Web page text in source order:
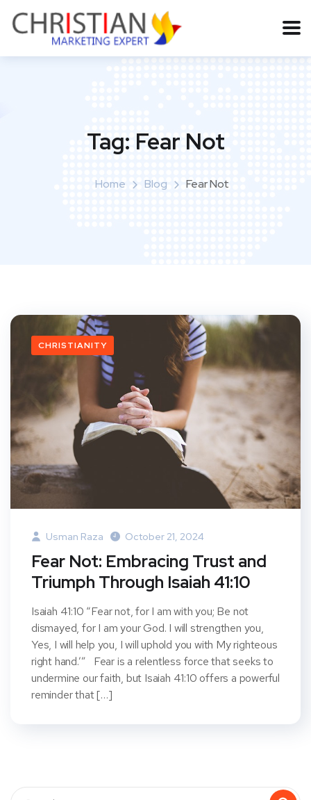
Tag: Fear Not
Home Blog Fear Not
CHRISTIANITY
Usman Raza October 21, 2024
Fear Not: Embracing Trust and
Triumph Through Isaiah 41:10
Isaiah 41:10 “Fear not, for I am with you; Be not
dismayed, for I am your God. I will strengthen you,
Yes, I will help you, I will uphold you with My righteous
right hand.’” Fear is a relentless force that seeks to
undermine our faith, but Isaiah 41:10 offers a powerful
reminder that […]